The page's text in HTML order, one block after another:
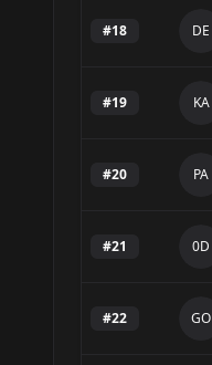
#18 DE
#19 KA
#20 PA
#21 0D
#22 GO